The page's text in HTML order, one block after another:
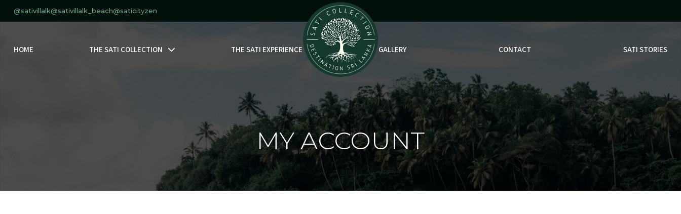
@sativillalk@sativillalk_beach@saticityzen
HOME THE SATI COLLECTION THE SATI EXPERIENCE GALLERY CONTACT SATI STORIES
MY ACCOUNT